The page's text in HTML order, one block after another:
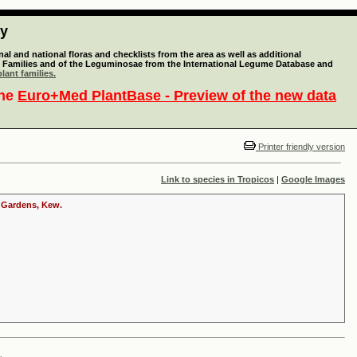
and national floras and checklists from the area as well as additional
and of the Leguminosae from the International Legume Database and
families.
Euro+Med PlantBase - Preview of the new data
Printer friendly version
Link to species in Tropicos | Google Images
Kew.